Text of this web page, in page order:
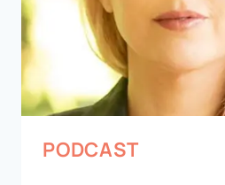
PODCAST